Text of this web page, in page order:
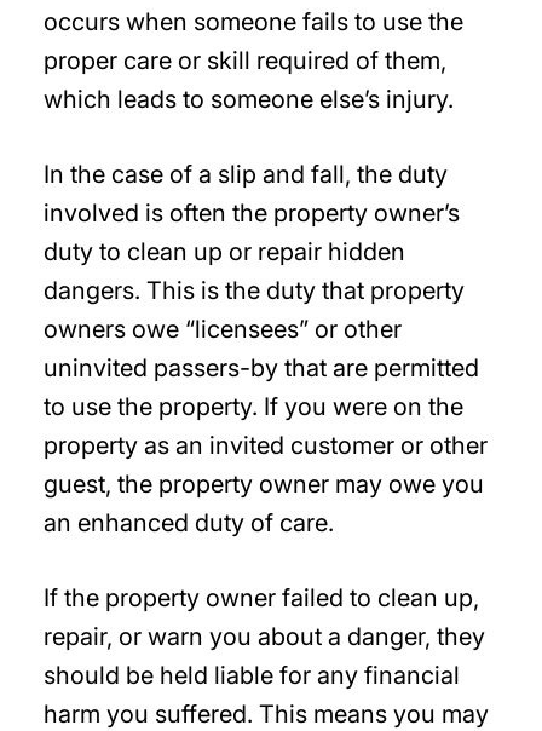
occurs when someone fails to use the
proper care or skill required of them,
which leads to someone else’s injury.
In the case of a slip and fall, the duty
involved is often the property owner’s
duty to clean up or repair hidden
dangers. This is the duty that property
owners owe “licensees” or other
uninvited passers-by that are permitted
to use the property. If you were on the
property as an invited customer or other
guest, the property owner may owe you
an enhanced duty of care.
If the property owner failed to clean up,
repair, or warn you about a danger, they
should be held liable for any financial
harm you suffered. This means you may